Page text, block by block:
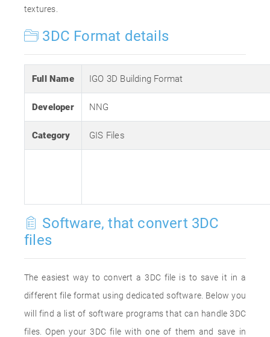
textures.
3DC Format details
Full Name IGO 3D Building Format
Developer NNG
Category GIS Files
Software, that convert 3DC
files
The easiest way to convert a 3DC file is to save it in a
different file format using dedicated software. Below you
will find a list of software programs that can handle 3DC
files. Open your 3DC file with one of them and save in